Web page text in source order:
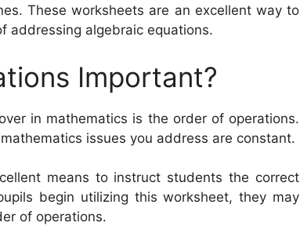
These worksheets are an excellent way to
addressing algebraic equations.
Important?
in mathematics is the order of operations.
issues you address are constant.
means to instruct students the correct
begin utilizing this worksheet, they may
of operations.